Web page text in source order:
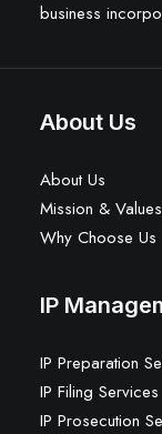
business
About Us
About Us
Mission & Values
Why Choose Us
IP
IP Preparation
IP Filing Services
IP Prosecution